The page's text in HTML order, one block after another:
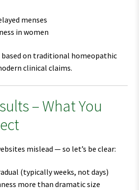
menses
in women
based on traditional homeopathic
clinical claims.
– What You
mislead — so let’s be clear:
(typically weeks, not days)
more than dramatic size